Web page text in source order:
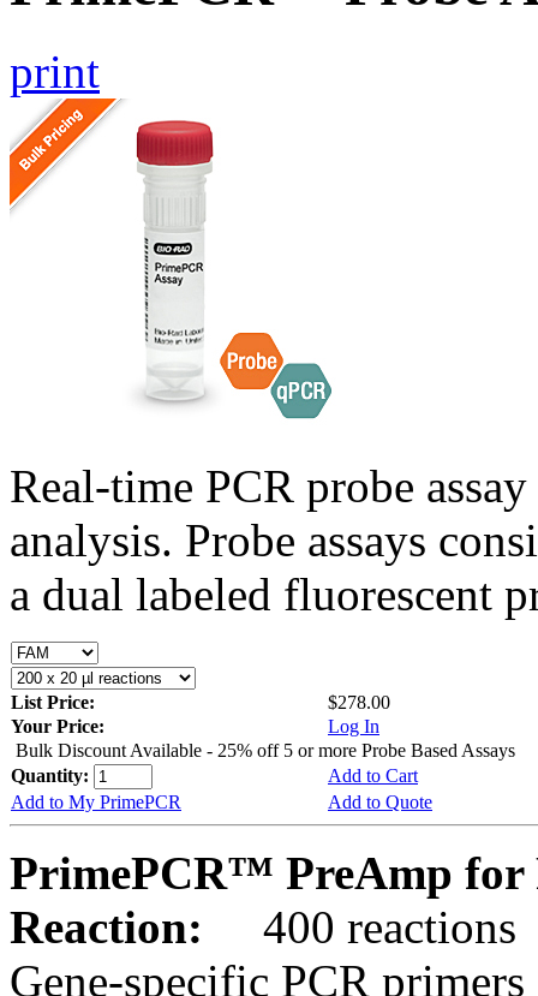
print
Real-time PCR probe
analysis. Probe assays
a dual labeled fluorescent
List Price:
$278.00
Your Price:
Log In
Bulk Discount Available - 25% off 5 or more Probe Based Assays
Quantity:
Add to Cart
Add to My PrimePCR
Add to Quote
PrimePCR™ PreAmp for
Reaction:
400 reactions
Gene-specific PCR